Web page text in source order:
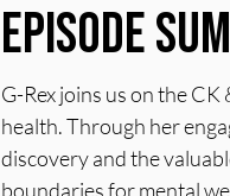
Episode
G-Rex joins us on the
health. Through her
discovery and the
boundaries for mental